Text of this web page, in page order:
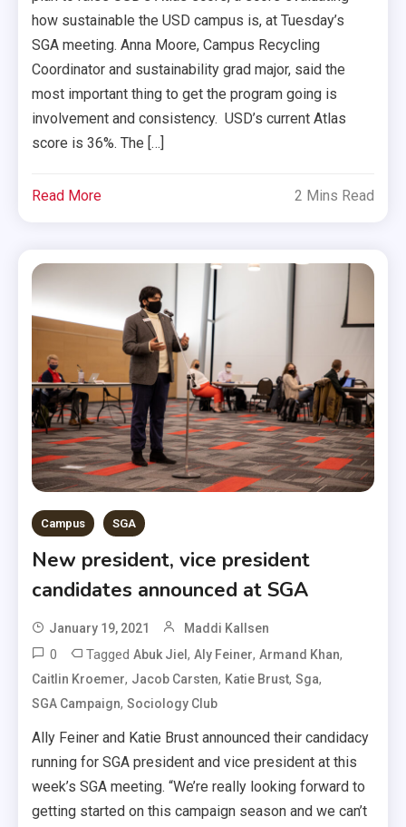
how sustainable the USD campus is, at Tuesday’s
SGA meeting. Anna Moore, Campus Recycling
Coordinator and sustainability grad major, said the
most important thing to get the program going is
involvement and consistency. USD’s current Atlas
score is 36%. The […]
Read More 2 Mins Read
Campus SGA
New president, vice president
candidates announced at SGA
January 19, 2021 Maddi Kallsen
0 TaggedAbuk Jiel,Aly Feiner,Armand Khan,
Caitlin Kroemer, Jacob Carsten, Katie Brust,Sga,
SGA Campaign,Sociology Club
Ally Feiner and Katie Brust announced their candidacy
running for SGA president and vice president at this
week’s SGA meeting. “We’re really looking forward to
getting started on this campaign season and we can’t